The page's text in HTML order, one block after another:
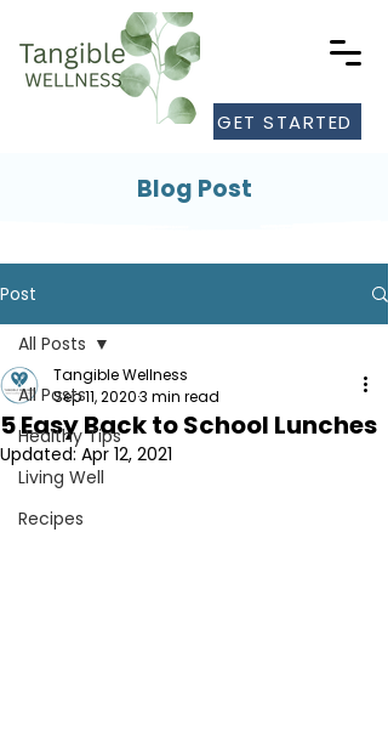
GET STARTED
Blog Post
Post
All Posts
Healthy Tips
Living Well
Recipes
All Posts
5 Easy Back to School Lunches
Tangible Wellness
Sep 11, 20203 min read
Updated:Apr 12, 2021